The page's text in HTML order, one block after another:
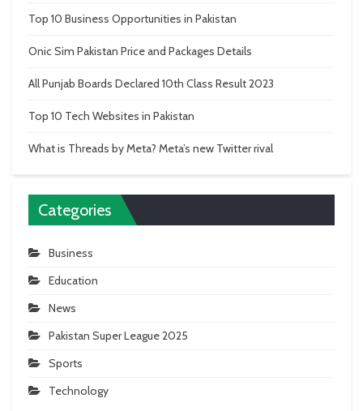
Top 10 Business Opportunities in Pakistan
Onic Sim Pakistan Price and Packages Details
All Punjab Boards Declared 10th Class Result 2023
Top 10 Tech Websites in Pakistan
What is Threads by Meta? Meta’s new Twitter rival
Categories
Business
Education
News
Pakistan Super League 2025
Sports
Technology